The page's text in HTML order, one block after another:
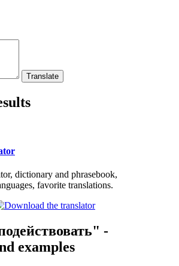
dictionary and phrasebook,
favorite translations.
-
examples